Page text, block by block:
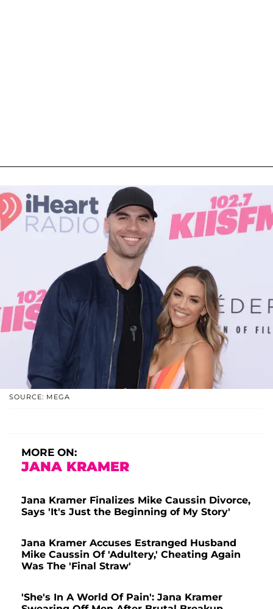
SOURCE: MEGA
MORE ON:
JANA KRAMER
Jana Kramer Finalizes Mike Caussin Divorce,
Says 'It's Just the Beginning of My Story'
Jana Kramer Accuses Estranged Husband
Mike Caussin Of 'Adultery,' Cheating Again
Was The 'Final Straw'
'She's In A World Of Pain': Jana Kramer